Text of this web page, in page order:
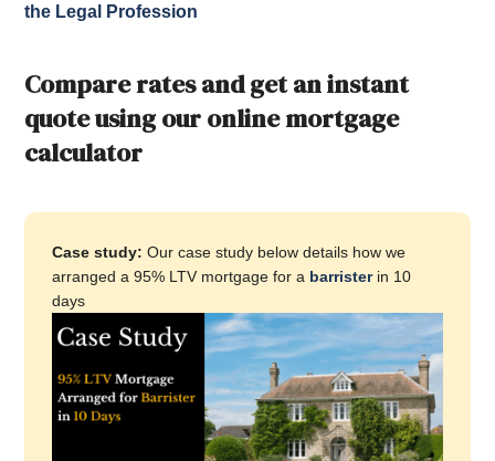
the Legal Profession
Compare rates and get an instant
quote using our online mortgage
calculator
Case study: Our case study below details how we
arranged a 95% LTV mortgage for a barristerin 10
days